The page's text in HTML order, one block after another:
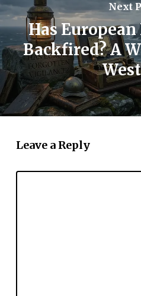
Next
Has
Backfired? A
Leave a Reply